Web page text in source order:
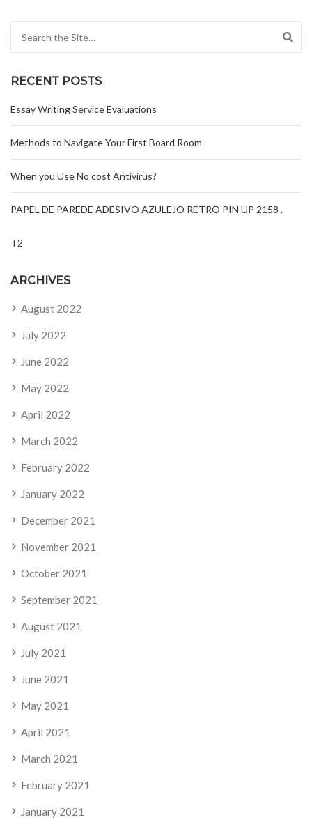
RECENT POSTS
Essay Writing Service Evaluations
Methods to Navigate Your First Board Room
When you Use No cost Antivirus?
PAPEL DE PAREDE ADESIVO AZULEJO RETRÔ PIN UP 2158 .
T2
ARCHIVES
August 2022
July 2022
June 2022
May 2022
April 2022
March 2022
February 2022
January 2022
December 2021
November 2021
October 2021
September 2021
August 2021
July 2021
June 2021
May 2021
April 2021
March 2021
February 2021
January 2021